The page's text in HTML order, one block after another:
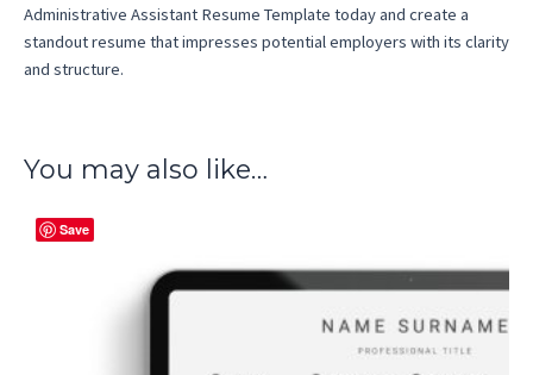
Administrative Assistant Resume Template today and create a
standout resume that impresses potential employers with its clarity
and structure.
You may also like…
Save